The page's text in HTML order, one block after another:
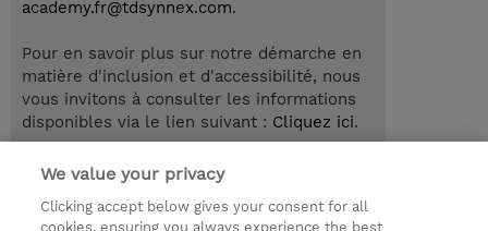
academy.fr@tdsynnex.com.
Pour en savoir plus sur notre démarche en
matière d'inclusion et d'accessibilité, nous
vous invitons à consulter les informations
disponibles via le lien suivant : Cliquez ici.
© 2026 TD SYNNEX
We value your privacy
Clicking accept below gives your consent for all
cookies, ensuring you always experience the best